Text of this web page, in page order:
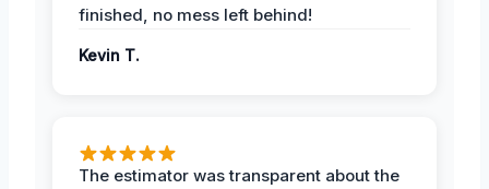
finished, no mess left behind!
Kevin T.
The estimator was transparent about the